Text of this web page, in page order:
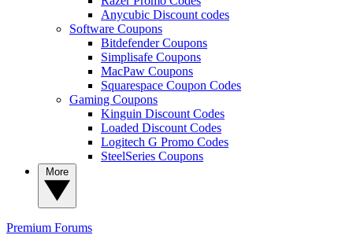
Anycubic Discount codes
Software Coupons
Bitdefender Coupons
Simplisafe Coupons
MacPaw Coupons
Squarespace Coupon Codes
Gaming Coupons
Kinguin Discount Codes
Loaded Discount Codes
Logitech G Promo Codes
SteelSeries Coupons
Premium Forums